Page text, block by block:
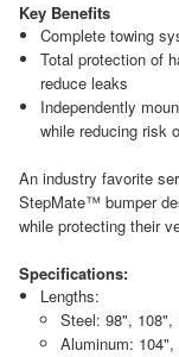
Key Benefits
Complete towing
Total protection of
reduce leaks
Independently
while reducing risk
An industry favorite
StepMate™ bumper
while protecting their
Specifications:
Lengths:
Steel: 98", 108",
Aluminum: 104",